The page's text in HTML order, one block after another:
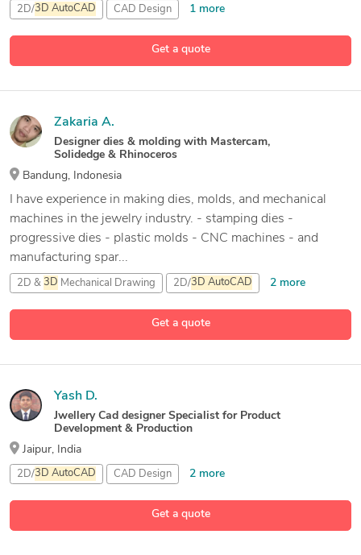
Get a quote
2D/3D AutoCAD CAD Design 1 more
Get a quote
Zakaria A.
Designer dies & molding with Mastercam,
Solidedge & Rhinoceros
Bandung, Indonesia
I have experience in making dies, molds, and mechanical
machines in the jewelry industry. - stamping dies -
progressive dies - plastic molds - CNC machines - and
manufacturing spar...
2D & 3D Mechanical Drawing 2D/3D AutoCAD 2 more
5 more
Get a quote
Yash D.
Jwellery Cad designer Specialist for Product
Development & Production
Jaipur, India
2D/3D AutoCAD CAD Design 2 more
Rhinoceros (RhinoCAD, Rhino3D ) 1 more